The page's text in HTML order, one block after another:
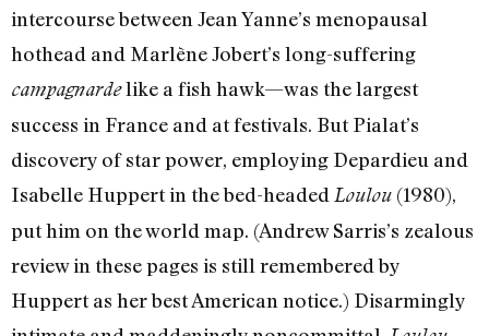
intercourse between Jean Yanne’s menopausal
hothead and Marlène Jobert’s long-suffering
campagnardelike a fish hawk—was the largest
success in France and at festivals. But Pialat’s
discovery of star power, employing Depardieu and
Isabelle Huppert in the bed-headed Loulou (1980),
put him on the world map. (Andrew Sarris’s zealous
review in these pages is still remembered by
Huppert as her best American notice.) Disarmingly